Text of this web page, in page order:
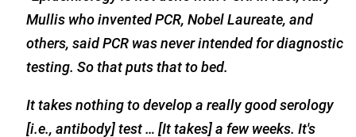
Mullis who invented PCR, Nobel Laureate, and
others, said PCR was never intended for diagnostic
testing. So that puts that to bed.
It takes nothing to develop a really good serology
[i.e., antibody] test … [It takes] a few weeks. It's